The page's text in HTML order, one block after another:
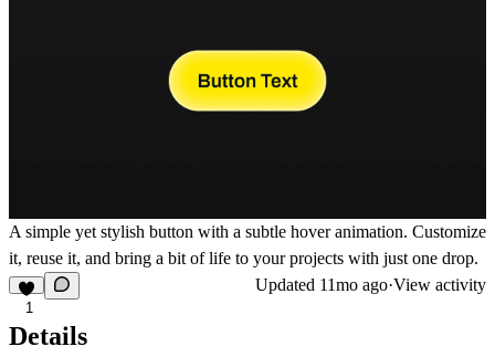
A simple yet stylish button with a subtle hover animation. Customize
it, reuse it, and bring a bit of life to your projects with just one drop.
1
Updated 11mo ago·View activity
Details